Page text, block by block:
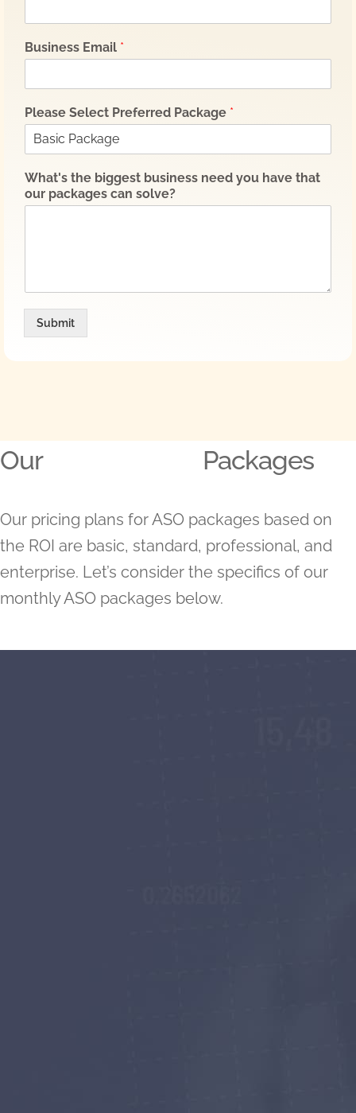
Business Email *
Please Select Preferred Package *
What's the biggest business need you have that
our packages can solve?
Submit
Our Packages
Our pricing plans for ASO packages based on
the ROI are basic, standard, professional, and
enterprise. Let’s consider the specifics of our
monthly ASO packages below.